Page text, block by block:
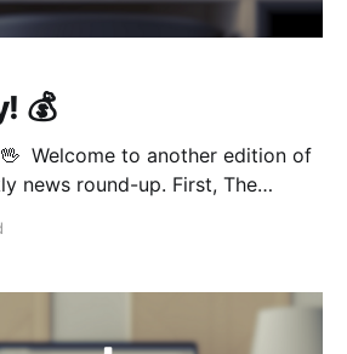
💰
of
round-up. First, The